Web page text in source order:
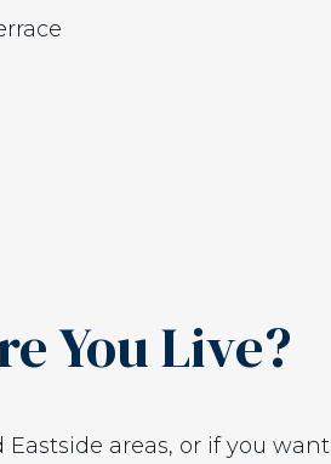
You Live?
areas, or if you want